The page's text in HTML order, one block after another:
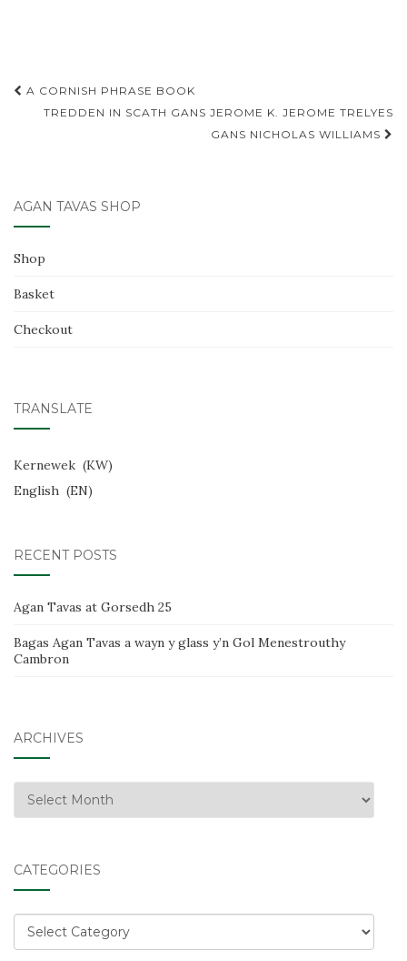
b
o
r
Post
navigation
A CORNISH PHRASE BOOK
TREDDEN IN SCATH GANS JEROME K. JEROME TRELYES
GANS NICHOLAS WILLIAMS
AGAN TAVAS SHOP
Shop
Basket
Checkout
TRANSLATE
Kernewek
KW
English
EN
RECENT POSTS
Agan Tavas at Gorsedh 25
Bagas Agan Tavas a wayn y glass y’n Gol Menestrouthy
Cambron
ARCHIVES
Archives
CATEGORIES
Categories